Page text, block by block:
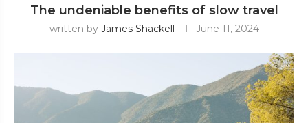
The undeniable benefits of slow travel
written by James Shackell June 11, 2024